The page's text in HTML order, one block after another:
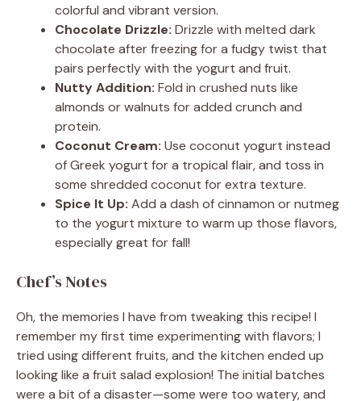
colorful and vibrant version.
Chocolate Drizzle: Drizzle with melted dark
chocolate after freezing for a fudgy twist that
pairs perfectly with the yogurt and fruit.
Nutty Addition: Fold in crushed nuts like
almonds or walnuts for added crunch and
protein.
Coconut Cream: Use coconut yogurt instead
of Greek yogurt for a tropical flair, and toss in
some shredded coconut for extra texture.
Spice It Up: Add a dash of cinnamon or nutmeg
to the yogurt mixture to warm up those flavors,
especially great for fall!
Chef’s Notes
Oh, the memories I have from tweaking this recipe! I
remember my first time experimenting with flavors; I
tried using different fruits, and the kitchen ended up
looking like a fruit salad explosion! The initial batches
were a bit of a disaster—some were too watery, and